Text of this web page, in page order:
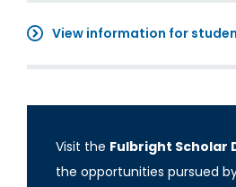
View information for
Visit the Fulbright Scholar
the opportunities pursued